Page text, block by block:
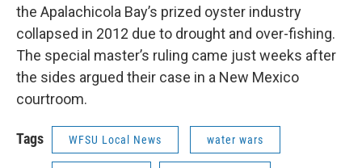
the Apalachicola Bay’s prized oyster industry
collapsed in 2012 due to drought and over-fishing.
The special master’s ruling came just weeks after
the sides argued their case in a New Mexico
courtroom.
Tags WFSU Local News water wars